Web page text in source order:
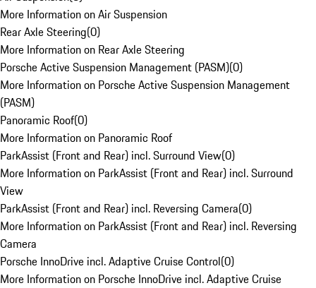
More Information on Air Suspension
Rear Axle Steering(0)
More Information on Rear Axle Steering
Porsche Active Suspension Management (PASM)(0)
More Information on Porsche Active Suspension Management
(PASM)
Panoramic Roof(0)
More Information on Panoramic Roof
ParkAssist (Front and Rear) incl. Surround View(0)
More Information on ParkAssist (Front and Rear) incl. Surround
View
ParkAssist (Front and Rear) incl. Reversing Camera(0)
More Information on ParkAssist (Front and Rear) incl. Reversing
Camera
Porsche InnoDrive incl. Adaptive Cruise Control(0)
More Information on Porsche InnoDrive incl. Adaptive Cruise